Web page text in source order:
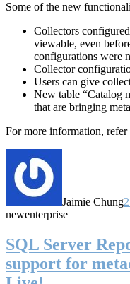
Some of the new
Collectors
viewable, even
configurations were
Collector
Users can give
New table “Catalog
that are bringing
For more information,
Jaimie Chung
newenterprise
SQL Server
support for